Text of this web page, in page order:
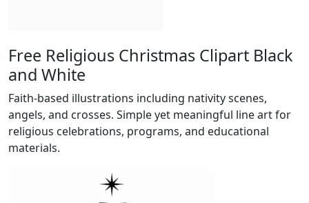
Free Religious Christmas Clipart Black
and White
Faith-based illustrations including nativity scenes,
angels, and crosses. Simple yet meaningful line art for
religious celebrations, programs, and educational
materials.